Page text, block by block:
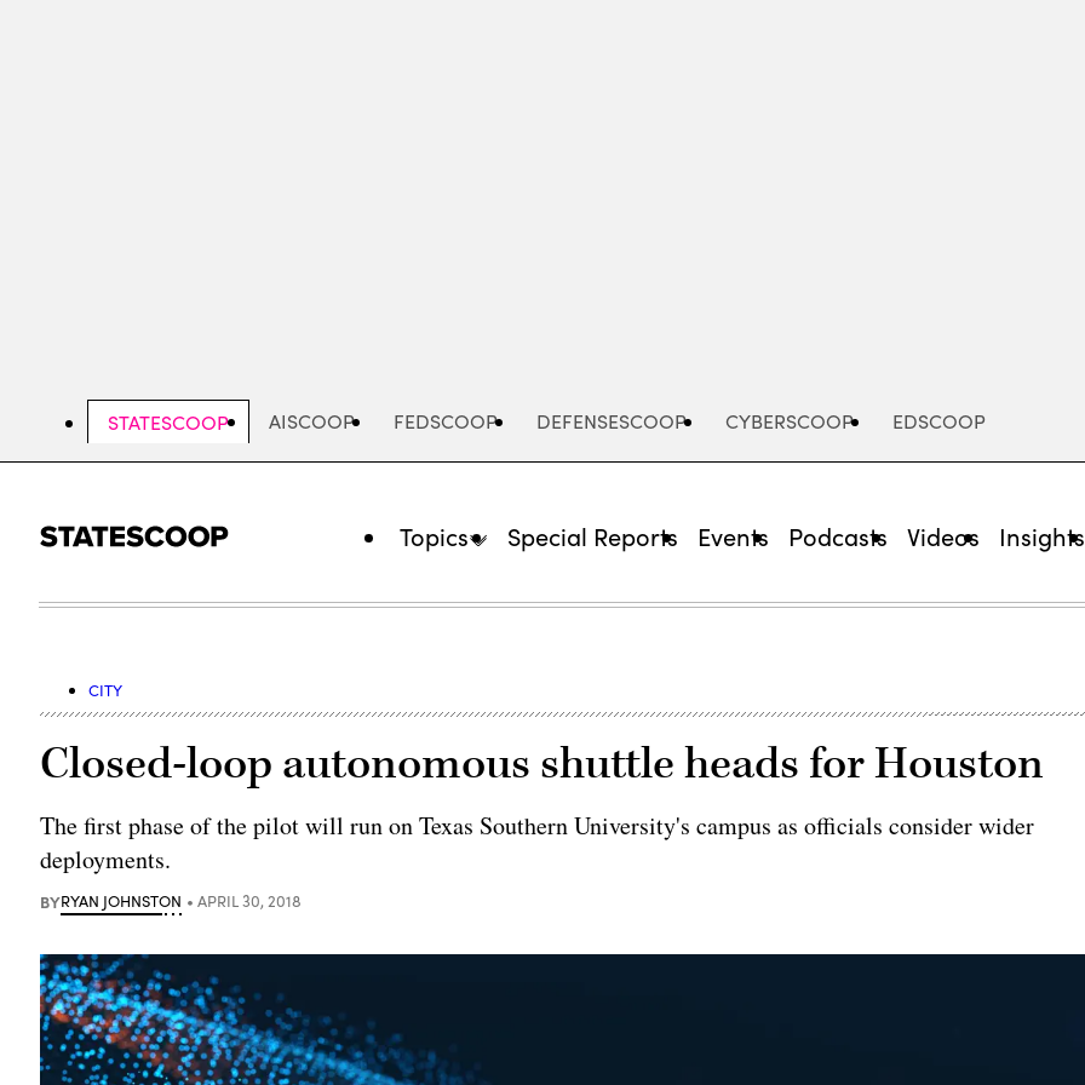
STATESCOOP AISCOOP FEDSCOOP DEFENSESCOOP CYBERSCOOP EDSCOOP
Topics Special Reports Events Podcasts Videos Insights
CITY
Closed-loop autonomous shuttle heads for Houston
The first phase of the pilot will run on Texas Southern University's campus as officials consider wider
deployments.
BYRYAN JOHNSTON APRIL 30, 2018